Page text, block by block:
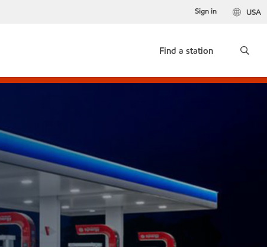
USA
Sign in
Find a station